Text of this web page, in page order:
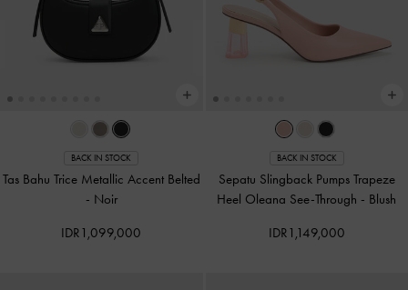
BACK IN STOCK
Tas Bahu Trice Metallic Accent Belted
- Noir
IDR1,099,000
BACK IN STOCK
Sepatu Slingback Pumps Trapeze
Heel Oleana See-Through - Blush
IDR1,149,000